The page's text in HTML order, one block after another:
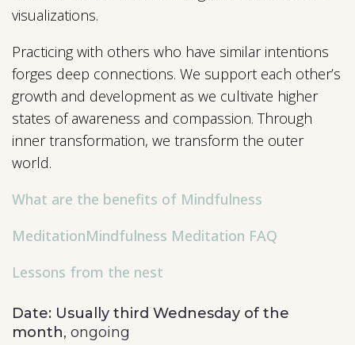
visualizations.
Practicing with others who have similar intentions
forges deep connections. We support each other’s
growth and development as we cultivate higher
states of awareness and compassion. Through
inner transformation, we transform the outer
world.
What are the benefits of Mindfulness
MeditationMindfulness Meditation FAQ
Lessons from the nest
Date: Usually third Wednesday of the
month, ongoing